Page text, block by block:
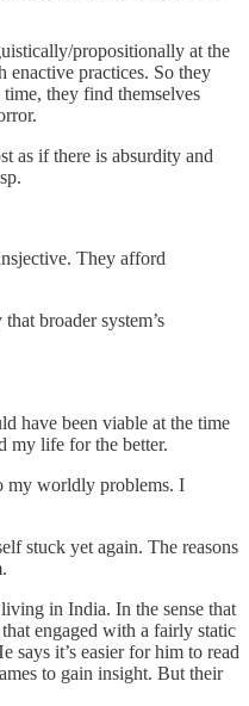
propositionally at the
enactive practices. So they
they find themselves
as if there is absurdity and
They afford
broader system’s
have been viable at the time
my life for the better.
my worldly problems. I
stuck yet again. The reasons
in India. In the sense that
engaged with a fairly static
it’s easier for him to read
to gain insight. But their